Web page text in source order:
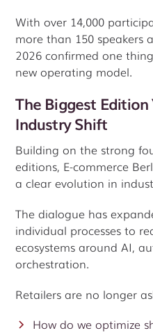
With over 14,000
more than 150 speakers
2026 confirmed one
new operating model.
The Biggest
Industry Shift
Building on the strong
editions, E-commerce
a clear evolution in
The dialogue has
individual processes to
ecosystems around AI,
orchestration.
Retailers are no longer
How do we optimize